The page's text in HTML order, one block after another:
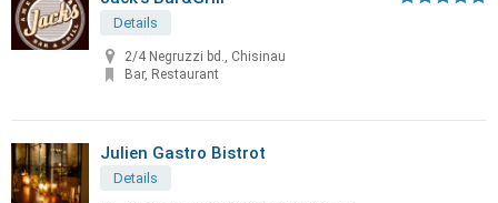
Details
2/4 Negruzzi bd., Chisinau
Bar, Restaurant
Julien Gastro Bistrot
Details